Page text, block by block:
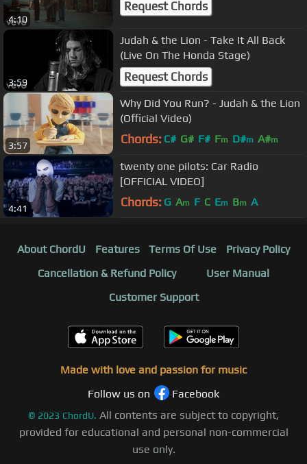
4:10
Request Chords
3:59
Judah & the Lion - Take It All Back
(Live On The Honda Stage)
Request Chords
3:57
Why Did You Run? - Judah & the Lion
(Official Video)
Chords: C# G# F# Fm D#m A#m
4:41
twenty one pilots: Car Radio
[OFFICIAL VIDEO]
Chords: G Am F C Em Bm A
About ChordU Features Terms Of Use
Privacy Policy
Cancellation & Refund Policy
User Manual
Customer Support
Made with love and passion for music
Follow us on
Facebook
© 2023 ChordU. All contents are subject to copyright,
provided for educational and personal non-commercial
use only.